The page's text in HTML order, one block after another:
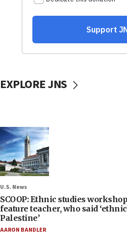
EXPLORE JNS
U.S. News
SCOOP: Ethnic studies
feature teacher, who said
Palestine’
AARON BANDLER